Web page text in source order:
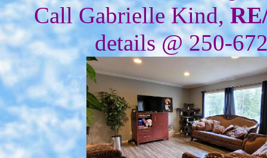
Call Gabrielle Kind,
details @ 250-